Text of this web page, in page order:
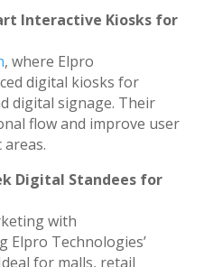
Interactive Kiosks for
, where Elpro
digital kiosks for
digital signage. Their
flow and improve user
Digital Standees for
with
Elpro Technologies’
for malls, retail